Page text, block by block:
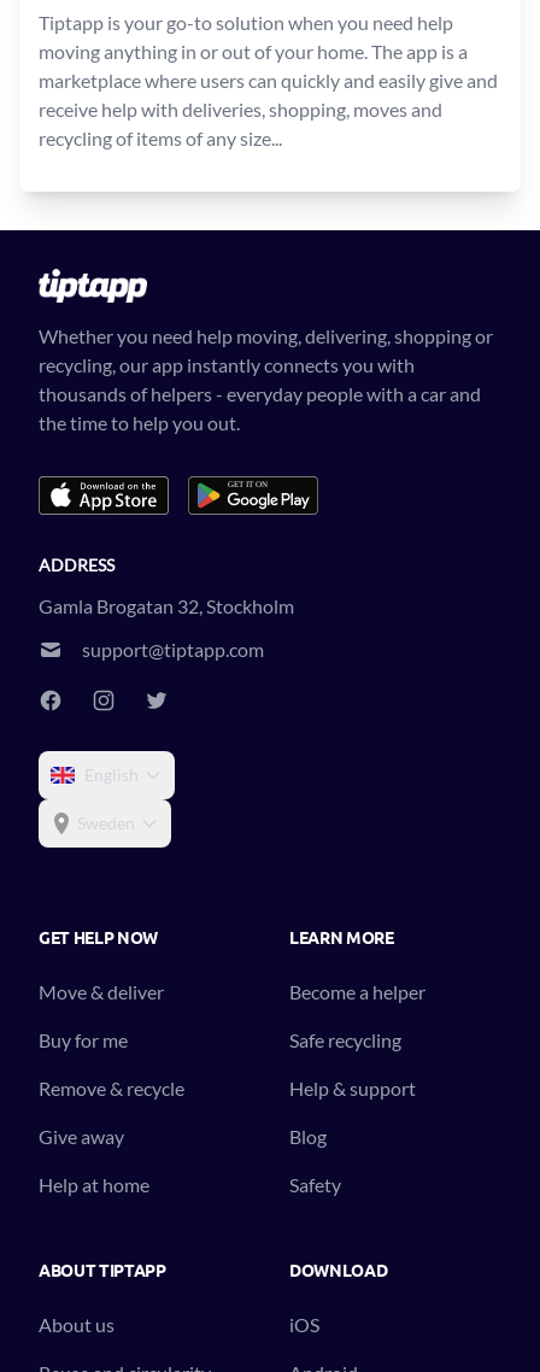
Tiptapp is your go-to solution when you need help
moving anything in or out of your home. The app is a
marketplace where users can quickly and easily give and
receive help with deliveries, shopping, moves and
recycling of items of any size...
Whether you need help moving, delivering, shopping or
recycling, our app instantly connects you with
thousands of helpers - everyday people with a car and
the time to help you out.
ADDRESS
Gamla Brogatan 32, Stockholm
support@tiptapp.com
English
Sweden
GET HELP NOW
Move & deliver
Buy for me
Remove & recycle
Give away
Help at home
LEARN MORE
Become a helper
Safe recycling
Help & support
Blog
Safety
ABOUT TIPTAPP
About us
DOWNLOAD
iOS